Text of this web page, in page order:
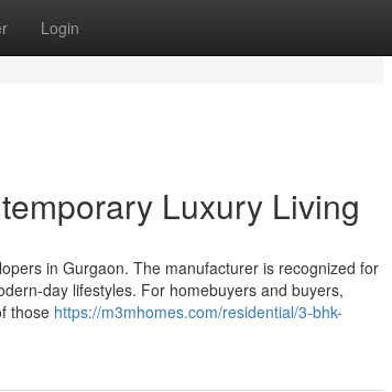
Login
Luxury Living
in Gurgaon. The manufacturer is recognized for
day lifestyles. For homebuyers and buyers,
those https://m3mhomes.com/residential/3-bhk-